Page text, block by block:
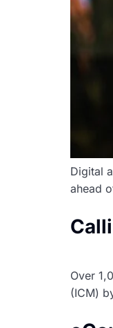
Digital
ahead
Over
(ICM)